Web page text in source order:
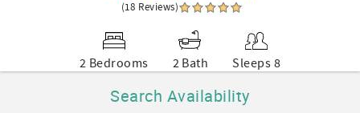
(18 Reviews)
2 Bedrooms 2 Bath Sleeps 8
Search Availability